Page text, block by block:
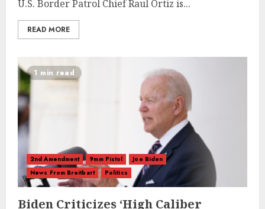
U.S. Border Patrol Chief Raul Ortiz is...
READ MORE
1 min read
2nd Amendment 9mm Pistol
Joe Biden
News From Breitbart
Politics
Biden Criticizes ‘High Caliber